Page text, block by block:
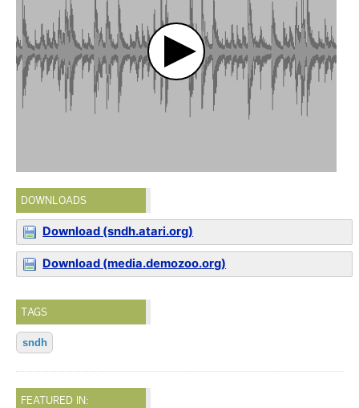
DOWNLOADS
Download (sndh.atari.org)
Download (media.demozoo.org)
TAGS
sndh
FEATURED IN: